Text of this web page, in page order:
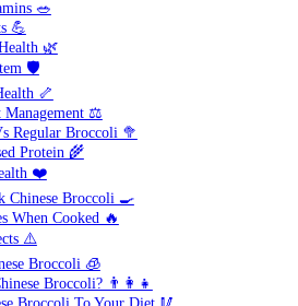
🥗
💪
🌿
🛡️
🦴
Management ⚖️
Regular Broccoli 🥦
Protein 🌾
❤️
Chinese Broccoli 🍳
When Cooked 🔥
⚠️
Broccoli 🧊
Broccoli? 👨‍👩‍👧